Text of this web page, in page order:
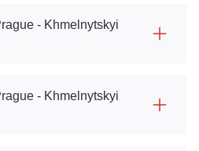
- Khmelnytskyi
- Khmelnytskyi